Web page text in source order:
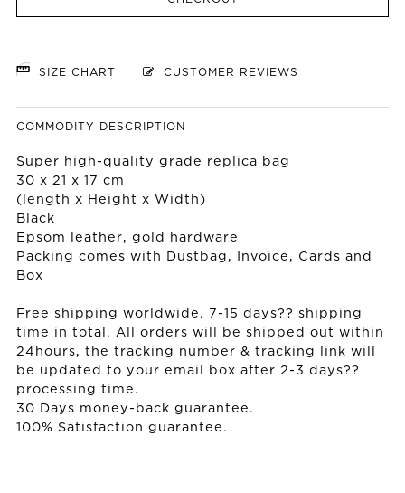
SIZE CHART CUSTOMER REVIEWS
COMMODITY DESCRIPTION
Super high-quality grade replica bag
30 x 21 x 17 cm
(length x Height x Width)
Black
Epsom leather, gold hardware
Packing comes with Dustbag, Invoice, Cards and
Box
Free shipping worldwide. 7-15 days?? shipping
time in total. All orders will be shipped out within
24hours, the tracking number & tracking link will
be updated to your email box after 2-3 days??
processing time.
30 Days money-back guarantee.
100% Satisfaction guarantee.